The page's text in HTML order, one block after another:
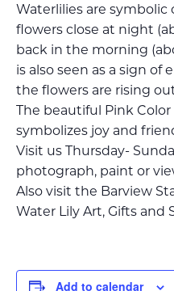
Waterlilies are
flowers close at night
back in the morning
is also seen as a sign
the flowers are rising
The beautiful Pink
symbolizes joy and
Visit us Thursday-
photograph, paint or
Also visit the Barview
Water Lily Art, Gifts and
Add to calendar